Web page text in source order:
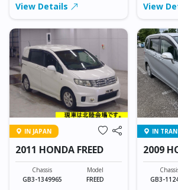
View Details
View
IN JAPAN
2011 HONDA FREED
Chassis
GB3-1349965
Model
FREED
IN
2009
GB3-